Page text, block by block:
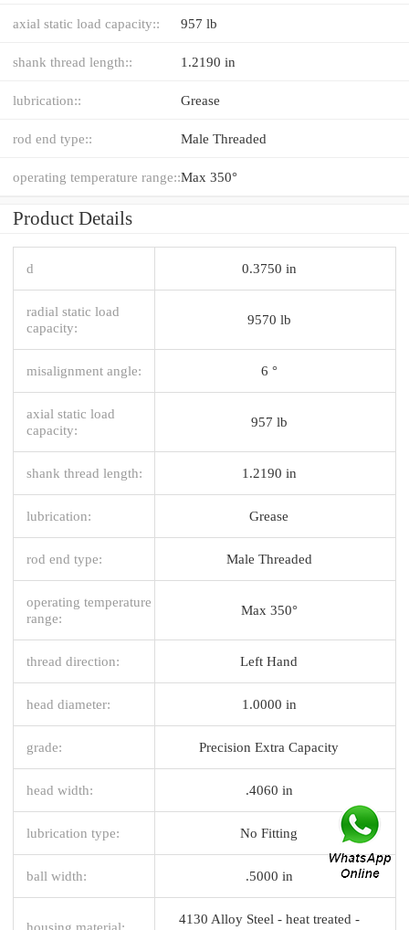
axial static load capacity:: 957 lb
shank thread length:: 1.2190 in
lubrication:: Grease
rod end type:: Male Threaded
operating temperature range::Max 350°
Product Details
d 0.3750 in
radial static load
capacity:
9570 lb
misalignment angle: 6 °
axial static load
capacity:
957 lb
shank thread length: 1.2190 in
lubrication: Grease
rod end type: Male Threaded
operating temperature
range:
Max 350°
thread direction: Left Hand
head diameter: 1.0000 in
grade: Precision Extra Capacity
head width: .4060 in
lubrication type: No Fitting
ball width: .5000 in
housing material:
4130 Alloy Steel - heat treated -